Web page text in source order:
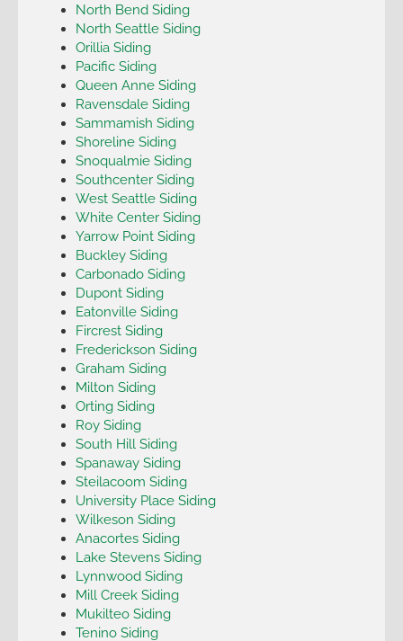
North Bend Siding
North Seattle Siding
Orillia Siding
Pacific Siding
Queen Anne Siding
Ravensdale Siding
Sammamish Siding
Shoreline Siding
Snoqualmie Siding
Southcenter Siding
West Seattle Siding
White Center Siding
Yarrow Point Siding
Buckley Siding
Carbonado Siding
Dupont Siding
Eatonville Siding
Fircrest Siding
Frederickson Siding
Graham Siding
Milton Siding
Orting Siding
Roy Siding
South Hill Siding
Spanaway Siding
Steilacoom Siding
University Place Siding
Wilkeson Siding
Anacortes Siding
Lake Stevens Siding
Lynnwood Siding
Mill Creek Siding
Mukilteo Siding
Tenino Siding